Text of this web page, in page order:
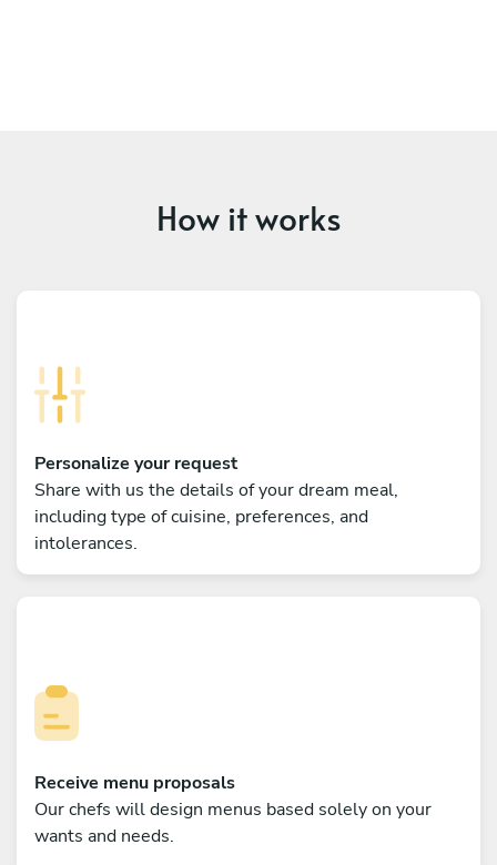
How it works
Personalize your request
Share with us the details of your dream meal,
including type of cuisine, preferences, and
intolerances.
Receive menu proposals
Our chefs will design menus based solely on your
wants and needs.